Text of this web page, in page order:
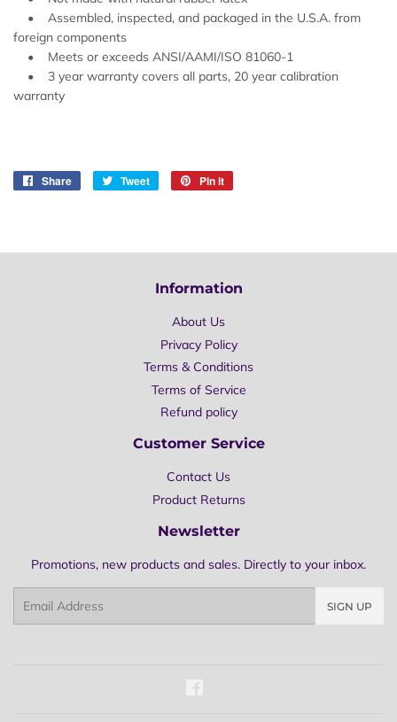
• Assembled, inspected, and packaged in the U.S.A. from
foreign components
• Meets or exceeds ANSI/AAMI/ISO 81060-1
• 3 year warranty covers all parts, 20 year calibration
warranty
Share
Share
Tweet
Tweet
Pin it
Information
About Us
Privacy Policy
Terms & Conditions
Terms of Service
Refund policy
Customer Service
Contact Us
Product Returns
Newsletter
Promotions, new products and sales. Directly to your inbox.
SIGN UP